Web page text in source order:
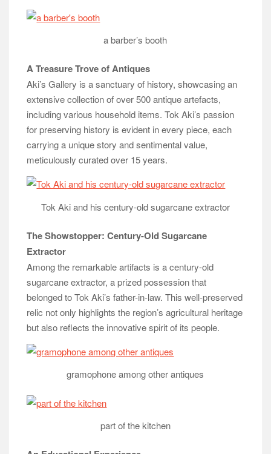
a barber’s booth
A Treasure Trove of Antiques
Aki’s Gallery is a sanctuary of history, showcasing an
extensive collection of over 500 antique artefacts,
including various household items. Tok Aki’s passion
for preserving history is evident in every piece, each
carrying a unique story and sentimental value,
meticulously curated over 15 years.
Tok Aki and his century-old sugarcane extractor
The Showstopper: Century-Old Sugarcane
Extractor
Among the remarkable artifacts is a century-old
sugarcane extractor, a prized possession that
belonged to Tok Aki’s father-in-law. This well-preserved
relic not only highlights the region’s agricultural heritage
but also reflects the innovative spirit of its people.
gramophone among other antiques
part of the kitchen